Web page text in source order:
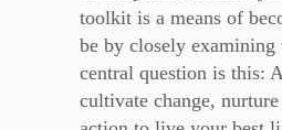
toolkit is a means of
be by closely
central question is this:
cultivate change,